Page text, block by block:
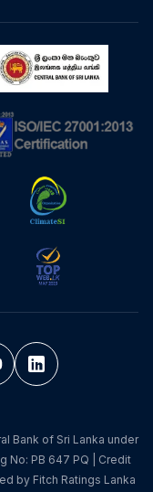
Bank of Sri Lanka under
No: PB 647 PQ | Credit
by Fitch Ratings Lanka